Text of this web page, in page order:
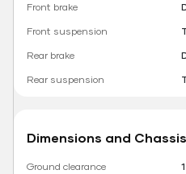
Front brake
Front suspension
Rear brake
Rear suspension
Dimensions and Chassis
Ground clearance